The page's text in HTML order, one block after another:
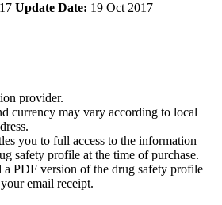
Update Date: 19 Oct 2017
provider.
currency may vary according to local
you to full access to the information
safety profile at the time of purchase.
PDF version of the drug safety profile
email receipt.